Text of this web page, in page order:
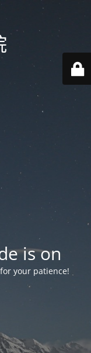
is on
your patience!